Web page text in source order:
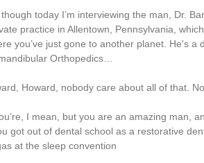
today I’m interviewing the man, Dr.
practice in Allentown, Pennsylvania,
you’ve just gone to another planet. He's
Orthopedics…
Howard, nobody care about all of that.
I mean, but you are an amazing man,
got out of dental school as a restorative
at the sleep convention